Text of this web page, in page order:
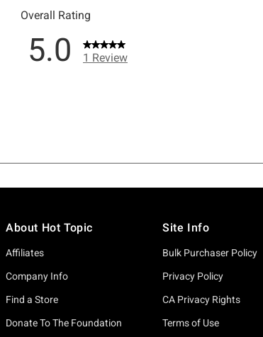
About Hot Topic
Affiliates
Company Info
Find a Store
Donate To The Foundation
Site Info
Bulk Purchaser Policy
Privacy Policy
CA Privacy Rights
Terms of Use